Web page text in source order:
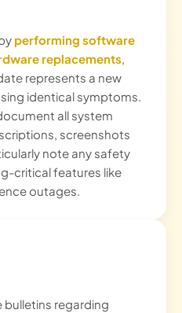
performing software
replacements,
represents a new
identical symptoms.
all system
screenshots
note any safety
critical features like
outages.
bulletins regarding